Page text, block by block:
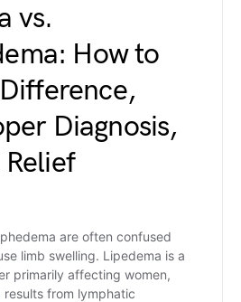
vs.
How to
Diagnosis,
are often confused
limb swelling. Lipedema is a
primarily affecting women,
from lymphatic